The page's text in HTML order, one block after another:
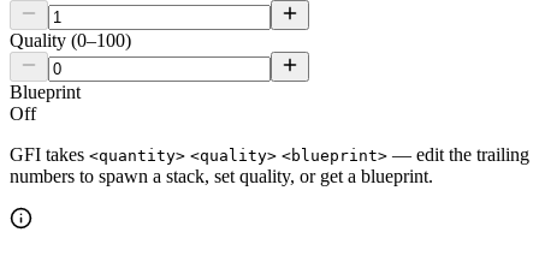
Quality (0–100)
Blueprint
Off
GFI takes <quantity> <quality> <blueprint> — edit the trailing
numbers to spawn a stack, set quality, or get a blueprint.